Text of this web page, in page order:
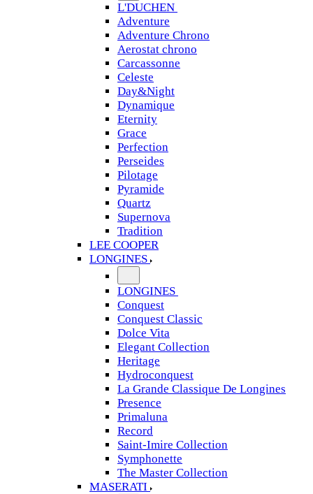
L'DUCHEN
Adventure
Adventure Chrono
Aerostat chrono
Carcassonne
Celeste
Day&Night
Dynamique
Eternity
Grace
Perfection
Perseides
Pilotage
Pyramide
Quartz
Supernova
Tradition
LEE COOPER
LONGINES
LONGINES
Conquest
Conquest Classic
Dolce Vita
Elegant Collection
Heritage
Hydroconquest
La Grande Classique De Longines
Presence
Primaluna
Record
Saint-Imire Collection
Symphonette
The Master Collection
MASERATI